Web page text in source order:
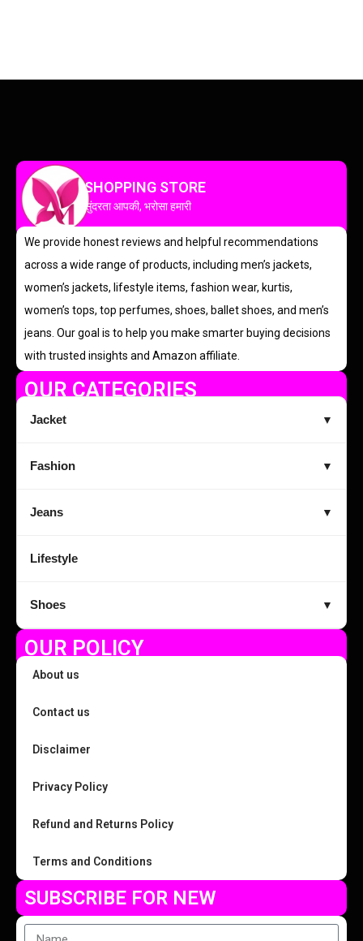
SHOPPING STORE
सुंदरता आपकी, भरोसा हमारी
We provide honest reviews and helpful recommendations
across a wide range of products, including men’s jackets,
women’s jackets, lifestyle items, fashion wear, kurtis,
women’s tops, top perfumes, shoes, ballet shoes, and men’s
jeans. Our goal is to help you make smarter buying decisions
with trusted insights and Amazon affiliate.
OUR CATEGORIES
Jacket ▼
Fashion ▼
Jeans ▼
Lifestyle
Shoes ▼
OUR POLICY
About us
Contact us
Disclaimer
Privacy Policy
Refund and Returns Policy
Terms and Conditions
SUBSCRIBE FOR NEW